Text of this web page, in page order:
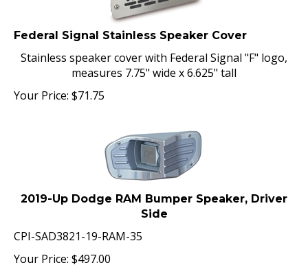
Federal Signal Stainless Speaker Cover
Stainless speaker cover with Federal Signal "F" logo,
measures 7.75" wide x 6.625" tall
Your Price:
$71.75
2019-Up Dodge RAM Bumper Speaker, Driver
Side
CPI-SAD3821-19-RAM-35
Your Price:
$ 497.00